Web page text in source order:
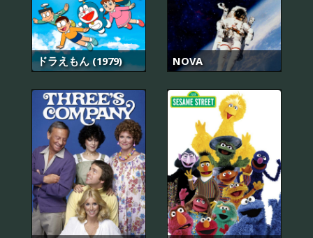
ドラえもん (1979) NOVA